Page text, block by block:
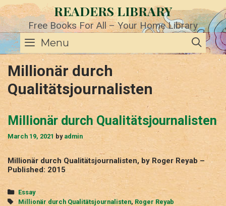
Skip
to
content
READERS LIBRARY
Free Books For All – Your Home Library
Menu
Millionär durch
Qualitätsjournalisten
Millionär durch Qualitätsjournalisten
March 19, 2021 by admin
Millionär durch Qualitätsjournalisten, by Roger Reyab –
Published: 2015
Categories
Essay
Tags
Millionär durch Qualitätsjournalisten, Roger Reyab